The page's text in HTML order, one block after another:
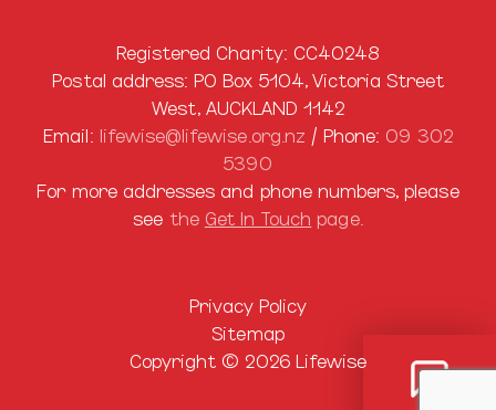
Registered Charity: CC40248
Postal address: PO Box 5104, Victoria Street
West, AUCKLAND 1142
Email: lifewise@lifewise.org.nz / Phone: 09 302
5390
For more addresses and phone numbers, please
see the Get In Touch page.
Privacy Policy
Sitemap
Copyright © 2026 Lifewise